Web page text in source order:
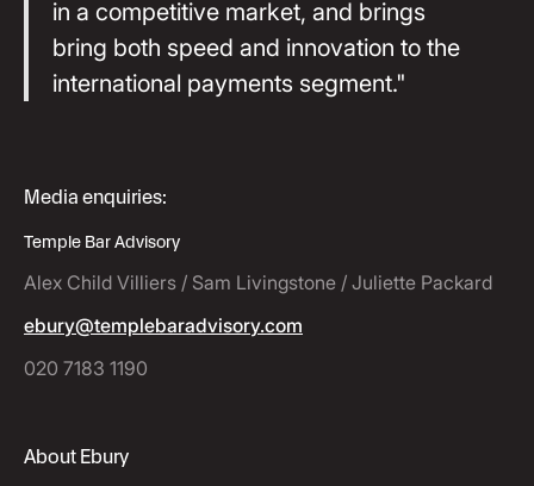
in a competitive market, and brings
bring both speed and innovation to the
international payments segment."
Media enquiries:
Temple Bar Advisory
Alex Child Villiers / Sam Livingstone / Juliette Packard
ebury@templebaradvisory.com
020 7183 1190
About Ebury